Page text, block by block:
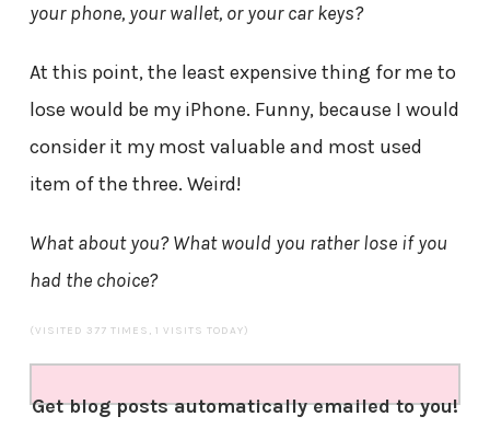
your phone, your wallet, or your car keys?
At this point, the least expensive thing for me to
lose would be my iPhone. Funny, because I would
consider it my most valuable and most used
item of the three. Weird!
What about you? What would you rather lose if you
had the choice?
(VISITED 377 TIMES, 1 VISITS TODAY)
Get blog posts automatically emailed to you!